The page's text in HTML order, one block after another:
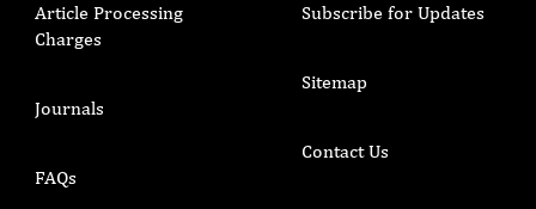
Article Processing
Charges
Journals
FAQs
Subscribe for Updates
Sitemap
Contact Us